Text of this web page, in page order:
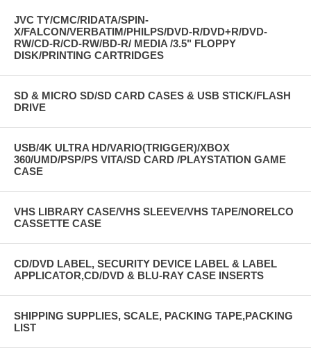
JVC TY/CMC/RIDATA/SPIN-
X/FALCON/VERBATIM/PHILPS/DVD-R/DVD+R/DVD-
RW/CD-R/CD-RW/BD-R/ MEDIA /3.5" FLOPPY
DISK/PRINTING CARTRIDGES
SD & MICRO SD/SD CARD CASES & USB STICK/FLASH
DRIVE
USB/4K ULTRA HD/VARIO(TRIGGER)/XBOX
360/UMD/PSP/PS VITA/SD CARD /PLAYSTATION GAME
CASE
VHS LIBRARY CASE/VHS SLEEVE/VHS TAPE/NORELCO
CASSETTE CASE
CD/DVD LABEL, SECURITY DEVICE LABEL & LABEL
APPLICATOR,CD/DVD & BLU-RAY CASE INSERTS
SHIPPING SUPPLIES, SCALE, PACKING TAPE,PACKING
LIST